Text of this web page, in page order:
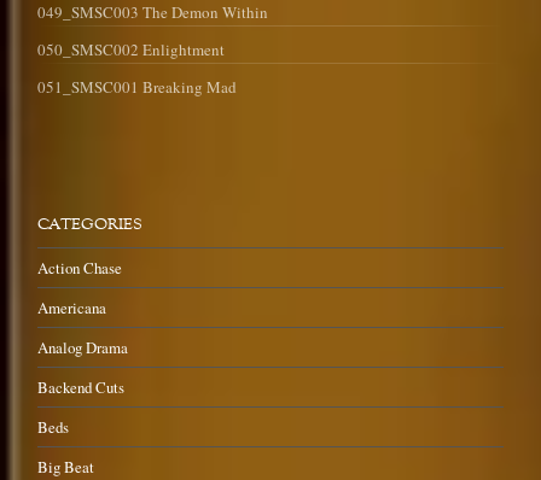
049_SMSC003 The Demon Within
050_SMSC002 Enlightment
051_SMSC001 Breaking Mad
CATEGORIES
Action Chase
Americana
Analog Drama
Backend Cuts
Beds
Big Beat